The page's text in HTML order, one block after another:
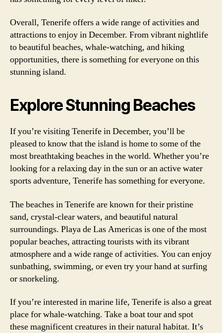
Overall, Tenerife offers a wide range of activities and
attractions to enjoy in December. From vibrant nightlife
to beautiful beaches, whale-watching, and hiking
opportunities, there is something for everyone on this
stunning island.
Explore Stunning Beaches
If you’re visiting Tenerife in December, you’ll be
pleased to know that the island is home to some of the
most breathtaking beaches in the world. Whether you’re
looking for a relaxing day in the sun or an active water
sports adventure, Tenerife has something for everyone.
The beaches in Tenerife are known for their pristine
sand, crystal-clear waters, and beautiful natural
surroundings. Playa de Las Americas is one of the most
popular beaches, attracting tourists with its vibrant
atmosphere and a wide range of activities. You can enjoy
sunbathing, swimming, or even try your hand at surfing
or snorkeling.
If you’re interested in marine life, Tenerife is also a great
place for whale-watching. Take a boat tour and spot
these magnificent creatures in their natural habitat. It’s